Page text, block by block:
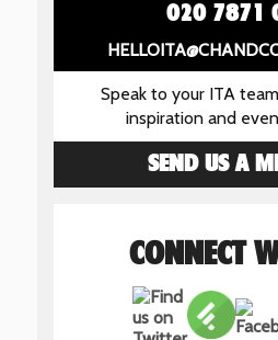
020 7871
Speak to your ITA
inspiration and
SEND US A
CONNECT